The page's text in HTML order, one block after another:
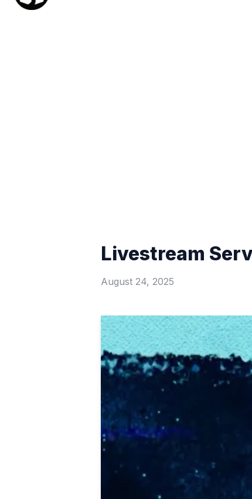
Livestream
August 24, 2025